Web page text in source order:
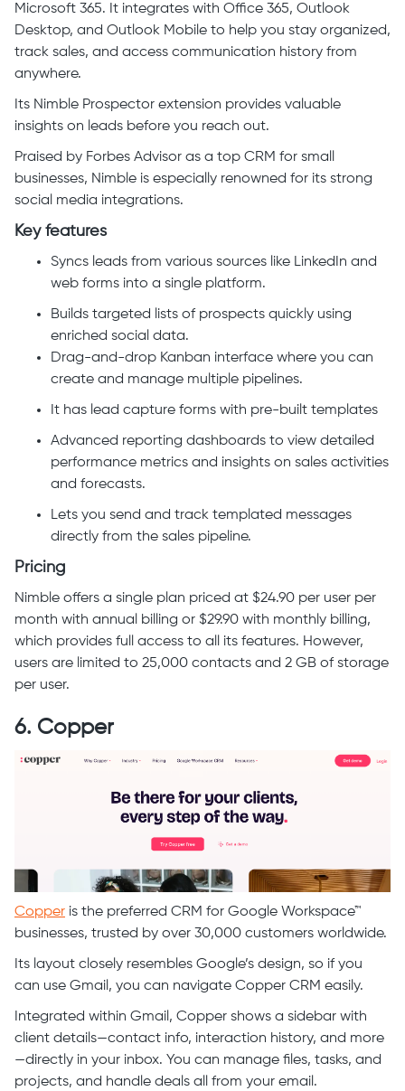
Microsoft 365. It integrates with Office 365, Outlook
Desktop, and Outlook Mobile to help you stay organized,
track sales, and access communication history from
anywhere.
Its Nimble Prospector extension provides valuable
insights on leads before you reach out.
Praised by Forbes Advisor as a top CRM for small
businesses, Nimble is especially renowned for its strong
social media integrations.
Key features
Syncs leads from various sources like LinkedIn and
web forms into a single platform.
Builds targeted lists of prospects quickly using
enriched social data.
Drag-and-drop Kanban interface where you can
create and manage multiple pipelines.
It has lead capture forms with pre-built templates
Advanced reporting dashboards to view detailed
performance metrics and insights on sales activities
and forecasts.
Lets you send and track templated messages
directly from the sales pipeline.
Pricing
Nimble offers a single plan priced at $24.90 per user per
month with annual billing or $29.90 with monthly billing,
which provides full access to all its features. However,
users are limited to 25,000 contacts and 2 GB of storage
per user.
6. Copper
Copper is the preferred CRM for Google Workspace™
businesses, trusted by over 30,000 customers worldwide.
Its layout closely resembles Google’s design, so if you
can use Gmail, you can navigate Copper CRM easily.
Integrated within Gmail, Copper shows a sidebar with
client details—contact info, interaction history, and more
—directly in your inbox. You can manage files, tasks, and
projects, and handle deals all from your email.